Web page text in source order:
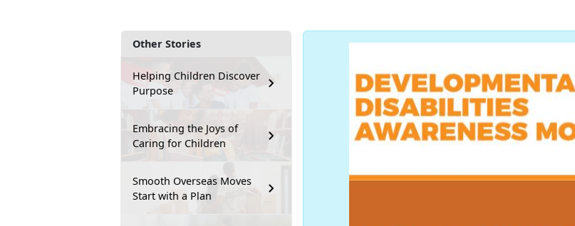
Other Stories
Helping Children Discover
Purpose
Embracing the Joys of
Caring for Children
Smooth Overseas Moves
Start with a Plan